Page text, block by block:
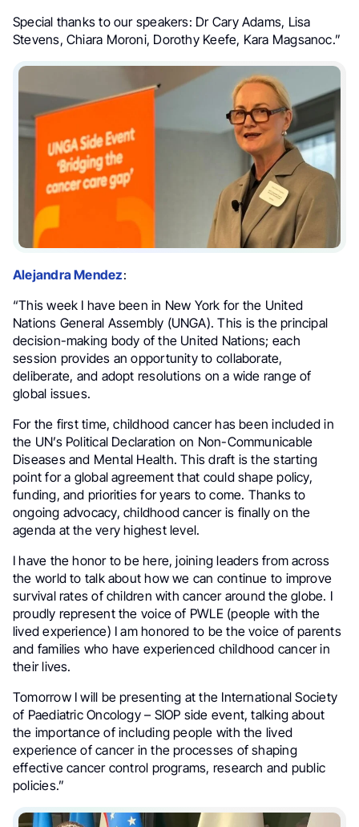
Special thanks to our speakers: Dr Cary Adams, Lisa
Stevens, Chiara Moroni, Dorothy Keefe, Kara Magsanoc.”
Alejandra Mendez:
“This week I have been in New York for the United
Nations General Assembly (UNGA). This is the principal
decision-making body of the United Nations; each
session provides an opportunity to collaborate,
deliberate, and adopt resolutions on a wide range of
global issues.
For the first time, childhood cancer has been included in
the UN’s Political Declaration on Non-Communicable
Diseases and Mental Health. This draft is the starting
point for a global agreement that could shape policy,
funding, and priorities for years to come. Thanks to
ongoing advocacy, childhood cancer is finally on the
agenda at the very highest level.
I have the honor to be here, joining leaders from across
the world to talk about how we can continue to improve
survival rates of children with cancer around the globe. I
proudly represent the voice of PWLE (people with the
lived experience) I am honored to be the voice of parents
and families who have experienced childhood cancer in
their lives.
Tomorrow I will be presenting at the International Society
of Paediatric Oncology – SIOP side event, talking about
the importance of including people with the lived
experience of cancer in the processes of shaping
effective cancer control programs, research and public
policies.”